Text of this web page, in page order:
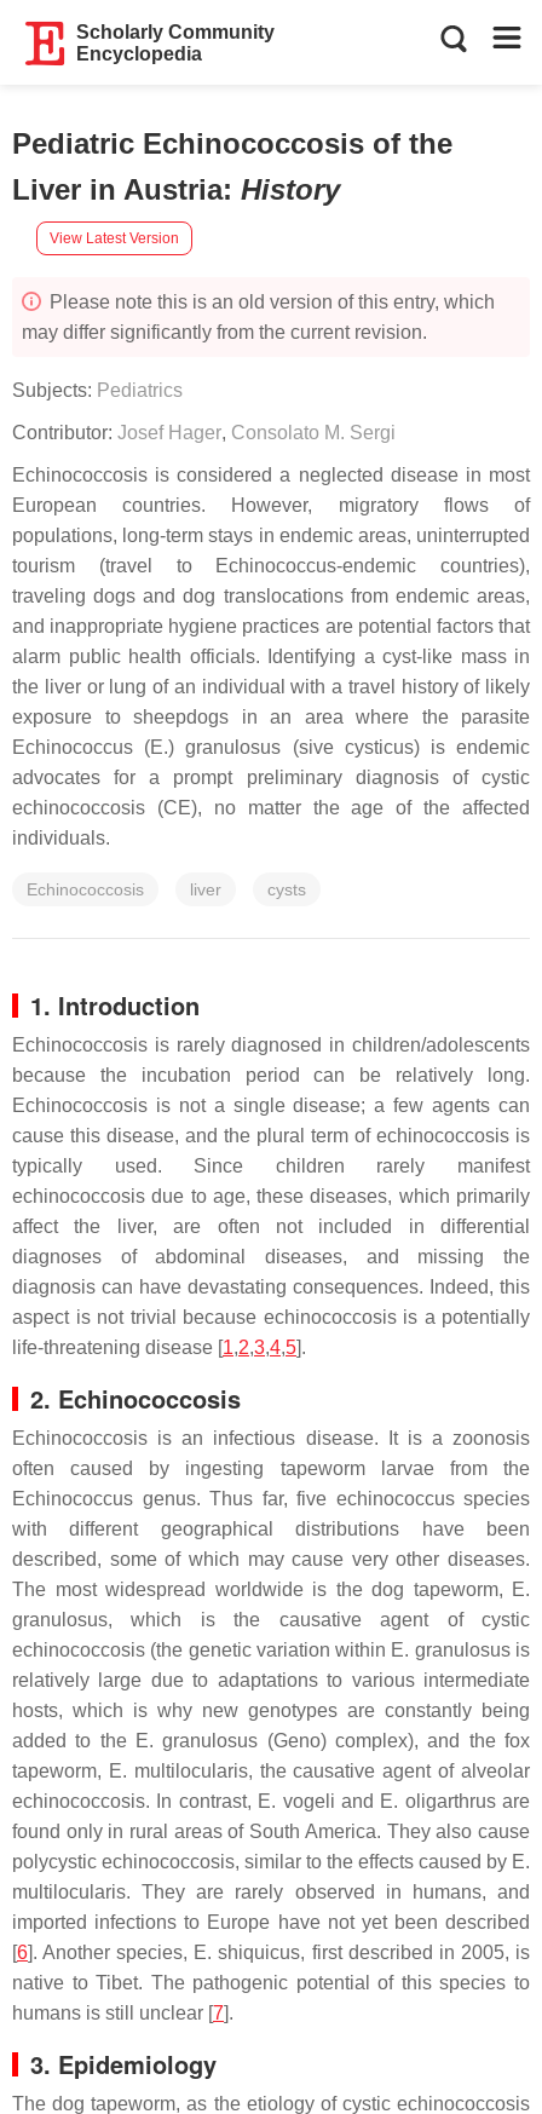
Scholarly Community
Encyclopedia
Pediatric Echinococcosis of the
Liver in Austria: History
View Latest Version
Please note this is an old version of this entry, which
may differ significantly from the current revision.
Subjects: Pediatrics
Contributor: Josef Hager, Consolato M. Sergi
Echinococcosis is considered a neglected disease in most
European countries. However, migratory flows of
populations, long-term stays in endemic areas, uninterrupted
tourism (travel to Echinococcus-endemic countries),
traveling dogs and dog translocations from endemic areas,
and inappropriate hygiene practices are potential factors that
alarm public health officials. Identifying a cyst-like mass in
the liver or lung of an individual with a travel history of likely
exposure to sheepdogs in an area where the parasite
Echinococcus (E.) granulosus (sive cysticus) is endemic
advocates for a prompt preliminary diagnosis of cystic
echinococcosis (CE), no matter the age of the affected
individuals.
Echinococcosis liver cysts
1. Introduction
Echinococcosis is rarely diagnosed in children/adolescents
because the incubation period can be relatively long.
Echinococcosis is not a single disease; a few agents can
cause this disease, and the plural term of echinococcosis is
typically used. Since children rarely manifest
echinococcosis due to age, these diseases, which primarily
affect the liver, are often not included in differential
diagnoses of abdominal diseases, and missing the
diagnosis can have devastating consequences. Indeed, this
aspect is not trivial because echinococcosis is a potentially
life-threatening disease [1,2,3,4,5].
2. Echinococcosis
Echinococcosis is an infectious disease. It is a zoonosis
often caused by ingesting tapeworm larvae from the
Echinococcus genus. Thus far, five echinococcus species
with different geographical distributions have been
described, some of which may cause very other diseases.
The most widespread worldwide is the dog tapeworm, E.
granulosus, which is the causative agent of cystic
echinococcosis (the genetic variation within E. granulosusis
relatively large due to adaptations to various intermediate
hosts, which is why new genotypes are constantly being
added to the E. granulosus (Geno) complex), and the fox
tapeworm, E. multilocularis, the causative agent of alveolar
echinococcosis. In contrast, E. vogeli and E. oligarthrusare
found only in rural areas of South America. They also cause
polycystic echinococcosis, similar to the effects caused by E.
multilocularis. They are rarely observed in humans, and
imported infections to Europe have not yet been described
[6]. Another species, E. shiquicus, first described in 2005, is
native to Tibet. The pathogenic potential of this species to
humans is still unclear [7].
3. Epidemiology
The dog tapeworm, as the etiology of cystic echinococcosis